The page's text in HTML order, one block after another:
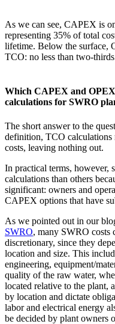
As we can see, CAPEX is
representing 35% of total
lifetime. Below the surface,
TCO: no less than two-
Which CAPEX and
calculations for SWRO
The short answer to the
definition, TCO calculations
costs, leaving nothing out.
In practical terms, however,
calculations than others
significant: owners and
CAPEX options that have
As we pointed out in our
SWRO, many SWRO costs
discretionary, since they
location and size. This
engineering, equipment/
quality of the raw water,
located relative to the plant,
by location and dictate
labor and electrical energy
be decided by plant owners